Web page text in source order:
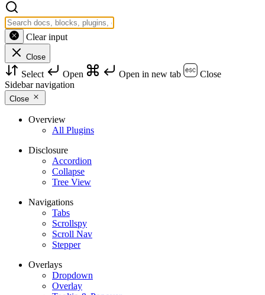
Clear input
Close
Select Open Open in new tab
Close
Sidebar navigation
Close
Overview
All Plugins
Disclosure
Accordion
Collapse
Tree View
Navigations
Tabs
Scrollspy
Scroll Nav
Stepper
Overlays
Dropdown
Overlay